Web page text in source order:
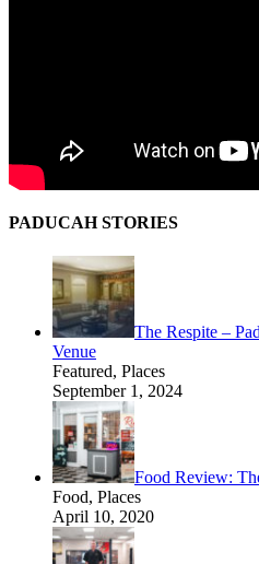
PADUCAH STORIES
The Respite –
Venue
Featured, Places
September 1, 2024
Food Review:
Food, Places
April 10, 2020